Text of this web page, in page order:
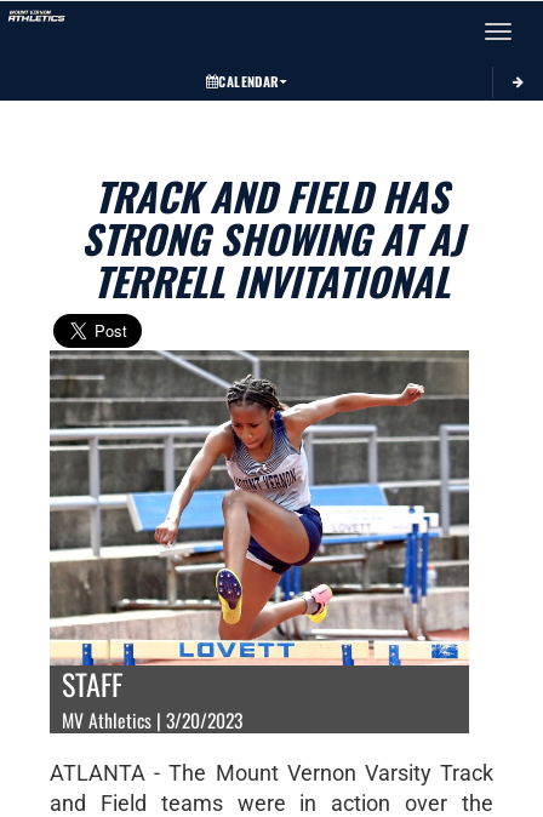
Toggle
CALENDAR
TRACK AND FIELD HAS
STRONG SHOWING AT AJ
TERRELL INVITATIONAL
STAFF
MV Athletics | 3/20/2023
ATLANTA - The Mount Vernon Varsity Track
and Field teams were in action over the